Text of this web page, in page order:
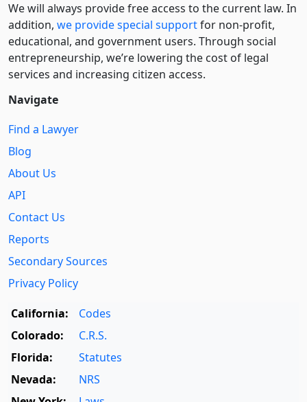
We will always provide free access to the current law. In
addition, we provide special supportfor non-profit,
educational, and government users. Through social
entre­pre­neurship, we’re lowering the cost of legal
services and increasing citizen access.
Navigate
Find a Lawyer
Blog
About Us
API
Contact Us
Reports
Secondary Sources
Privacy Policy
California:
Codes
Colorado:
C.R.S.
Florida:
Statutes
Nevada:
NRS